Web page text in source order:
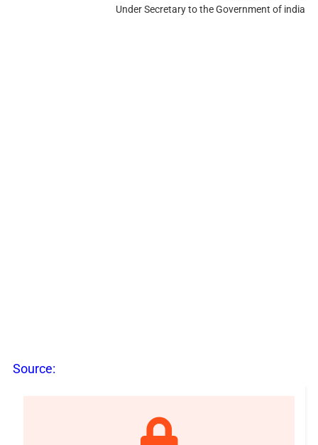
Under Secretary to the Government of india
Source: